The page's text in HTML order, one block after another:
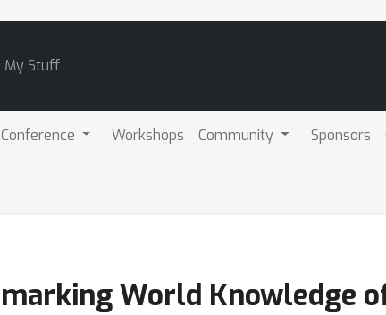
My Stuff
Workshops Community Sponsors
World Knowledge